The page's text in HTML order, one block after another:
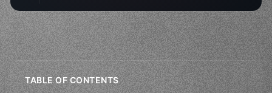
TABLE OF CONTENTS